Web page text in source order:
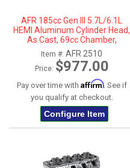
AFR 185cc Gen III 5.7L/6.1L
HEMI Aluminum Cylinder Head,
As Cast, 69cc Chamber,
Passenger Side
Item #: AFR 2510
Price: $977.00
Pay over time with Affirm. See if
you qualify at checkout.
Configure Item